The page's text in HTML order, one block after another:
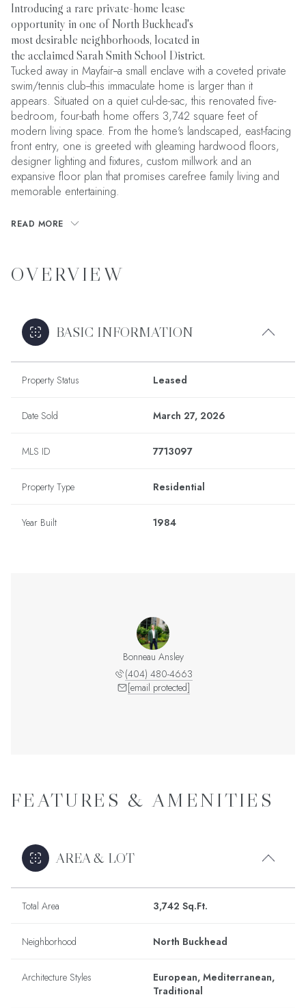
Introducing a rare private-home lease
opportunity in one of North Buckhead's
most desirable neighborhoods, located in
the acclaimed Sarah Smith School District.
Tucked away in Mayfair--a small enclave with a coveted private
swim/tennis club--this immaculate home is larger than it
appears. Situated on a quiet cul-de-sac, this renovated five-
bedroom, four-bath home offers 3,742 square feet of
modern living space. From the home's landscaped, east-facing
front entry, one is greeted with gleaming hardwood floors,
designer lighting and fixtures, custom millwork and an
expansive floor plan that promises carefree family living and
memorable entertaining.
READ MORE
OVERVIEW
BASIC INFORMATION
Property Status Leased
Date Sold March 27, 2026
MLS ID 7713097
Property Type Residential
Year Built 1984
Bonneau Ansley
(404) 480-4663
[email protected]
FEATURES & AMENITIES
AREA & LOT
Total Area 3,742 Sq.Ft.
Neighborhood North Buckhead
Architecture Styles
European, Mediterranean,
Traditional